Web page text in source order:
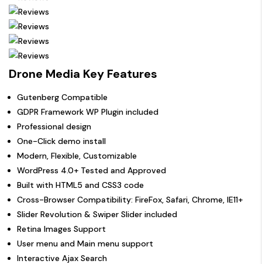
Drone Media Key Features
Gutenberg Compatible
GDPR Framework WP Plugin included
Professional design
One-Click demo install
Modern, Flexible, Customizable
WordPress 4.0+ Tested and Approved
Built with HTML5 and CSS3 code
Cross-Browser Compatibility: FireFox, Safari, Chrome, IE11+
Slider Revolution & Swiper Slider included
Retina Images Support
User menu and Main menu support
Interactive Ajax Search